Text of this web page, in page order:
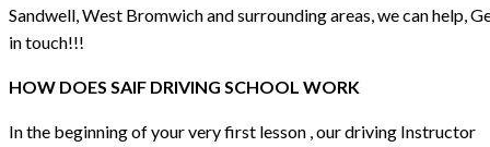
Sandwell, West Bromwich and surrounding areas, we can help,
in touch!!!
HOW DOES SAIF DRIVING SCHOOL WORK
In the beginning of your very first lesson , our driving Instructor